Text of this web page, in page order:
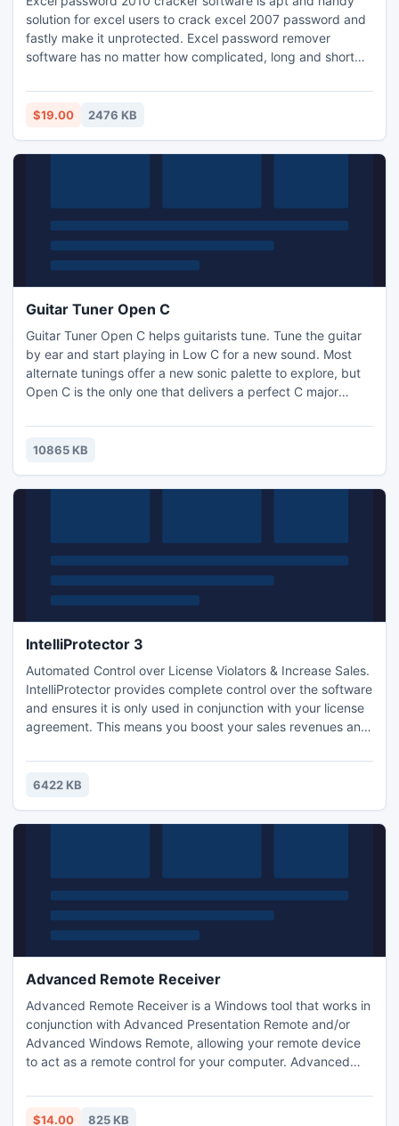
solution for excel users to crack excel 2007 password and
fastly make it unprotected. Excel password remover
software has no matter how complicated, long and short
methods brute force attack and dictionary attack.
$19.00 2476 KB
Guitar Tuner Open C
Guitar Tuner Open C helps guitarists tune. Tune the guitar
by ear and start playing in Low C for a new sound. Most
alternate tunings offer a new sonic palette to explore, but
Open C is the only one that delivers a perfect C major
spontaneous songs and cool riffs. Take your time with this
guitar tuner and weave your way through the low
10865 KB
IntelliProtector 3
Automated Control over License Violators & Increase Sales.
IntelliProtector provides complete control over the software
and ensures it is only used in conjunction with your license
agreement. This means you boost your sales revenues and
6422 KB
Advanced Remote Receiver
Advanced Remote Receiver is a Windows tool that works in
conjunction with Advanced Presentation Remote and/or
Advanced Windows Remote, allowing your remote device
to act as a remote control for your computer. Advanced
smartphone and translates them on your windows
computer.
$14.00 825 KB